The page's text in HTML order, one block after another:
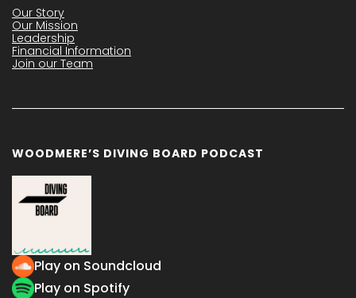
Our Story
Our Mission
Leadership
Financial Information
Join our Team
WOODMERE’S DIVING BOARD PODCAST
Play on Soundcloud
Play on Spotify